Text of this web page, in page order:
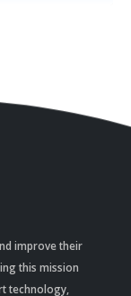
improve their
this mission
technology,